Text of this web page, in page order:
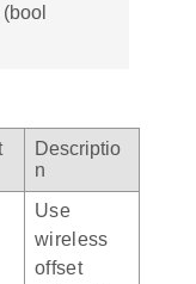
Descriptio
n
Use
wireless
offset